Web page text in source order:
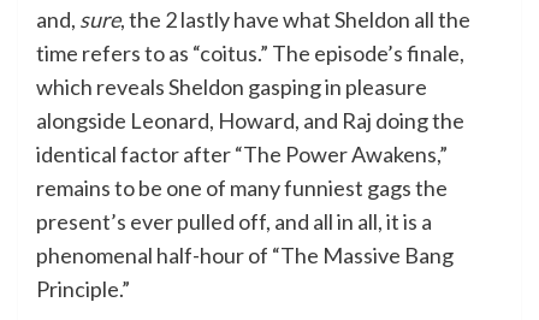
and, sure, the 2 lastly have what Sheldon all the
time refers to as “coitus.” The episode’s finale,
which reveals Sheldon gasping in pleasure
alongside Leonard, Howard, and Raj doing the
identical factor after “The Power Awakens,”
remains to be one of many funniest gags the
present’s ever pulled off, and all in all, it is a
phenomenal half-hour of “The Massive Bang
Principle.”